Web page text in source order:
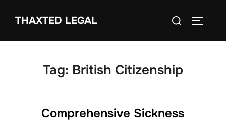
THAXTED LEGAL
Search
Tag: British Citizenship
Comprehensive Sickness